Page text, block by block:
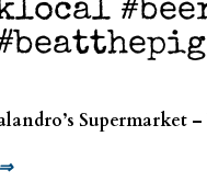
Supermarket